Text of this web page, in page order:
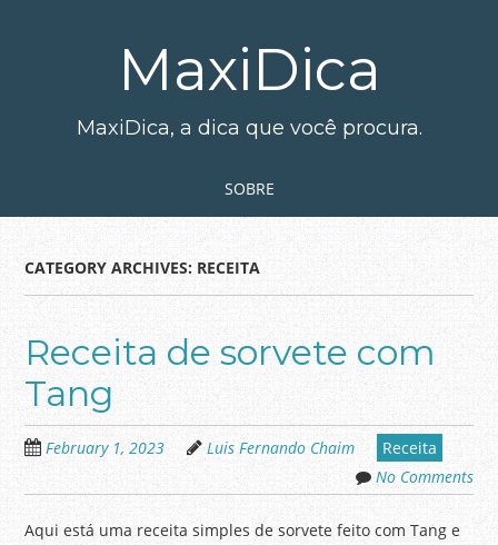
MaxiDica
MaxiDica, a dica que você procura.
SOBRE
CATEGORY ARCHIVES: RECEITA
Receita de sorvete com
Tang
February 1, 2023 Luis Fernando Chaim
Receita
No Comments
Aqui está uma receita simples de sorvete feito com Tang e